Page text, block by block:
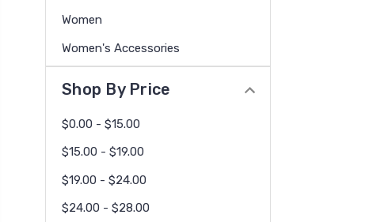
Women
Women's Accessories
Shop By Price
$0.00 - $15.00
$15.00 - $19.00
$19.00 - $24.00
$24.00 - $28.00